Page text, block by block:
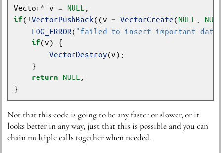
Vector* v = NULL
if( !VectorPushBack((v = VectorCreate(NULL
LOG_ERROR( "failed to insert important
if
VectorDestroy
return NULL
Not that this code is going to be any faster or slower, or it
looks better in any way, just that this is possible and you can
chain multiple calls together when needed.